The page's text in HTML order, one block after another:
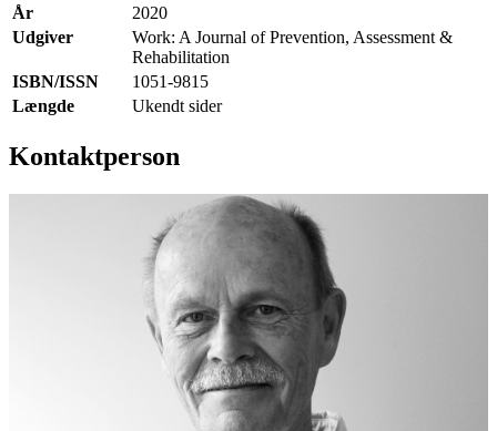
År
2020
Udgiver
Work: A Journal of Prevention, Assessment &
Rehabilitation
ISBN/ISSN
1051-9815
Længde
Ukendt sider
Kontaktperson